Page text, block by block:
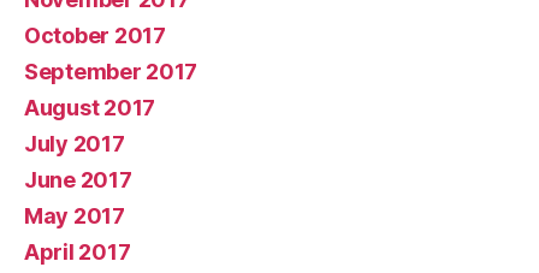
October 2017
September 2017
August 2017
July 2017
June 2017
May 2017
April 2017